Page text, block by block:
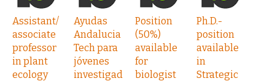
Assistant/
associate
professor
in plant
ecology
Ayudas
Andalucia
Tech para
jóvenes
investigad
Position
(50%)
available
for
biologist
Ph.D.-
position
available
in
Strategic